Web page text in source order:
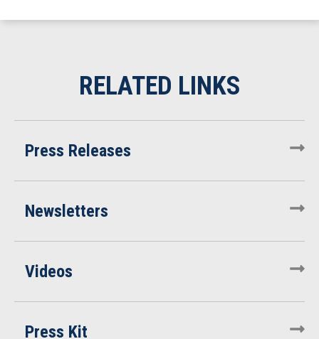
Press Releases
Newsletters
Videos
Press Kit